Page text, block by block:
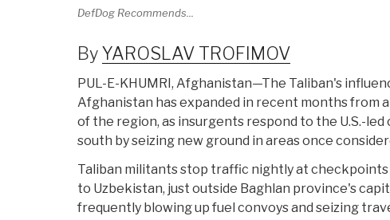
DefDog Recommends...
ByYAROSLAV TROFIMOV
PUL-E-KHUMRI, Afghanistan—The Taliban's
Afghanistan has expanded in recent months from
of the region, as insurgents respond to the U.S.-
south by seizing new ground in areas once
Taliban militants stop traffic nightly at checkpoints
to Uzbekistan, just outside Baghlan province's
frequently blowing up fuel convoys and seizing